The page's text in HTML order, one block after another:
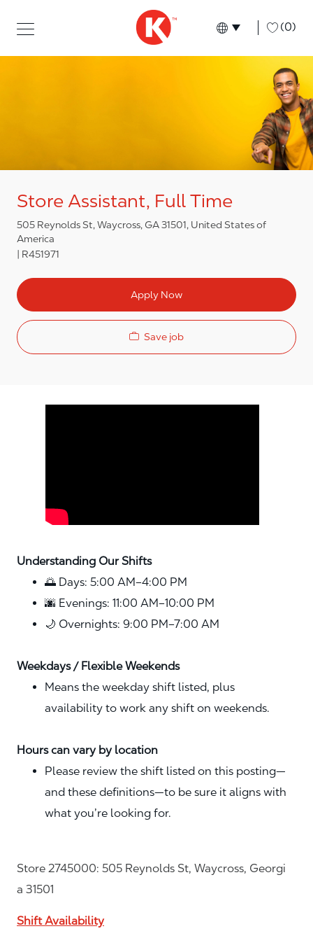
Language
English (0)
Store Assistant, Full Time
505 Reynolds St, Waycross, GA 31501, United States of
America
R451971
Apply Now
Save job
Understanding Our Shifts
🌅 Days: 5:00 AM–4:00 PM
🌆 Evenings: 11:00 AM–10:00 PM
🌙 Overnights: 9:00 PM–7:00 AM
Weekdays / Flexible Weekends
Means the weekday shift listed, plus
availability to work any shift on weekends.
Hours can vary by location
Please review the shift listed on this posting—
and these definitions—to be sure it aligns with
what you’re looking for.
Store 2745000: 505 Reynolds St, Waycross, Georgi
a 31501
Shift Availability